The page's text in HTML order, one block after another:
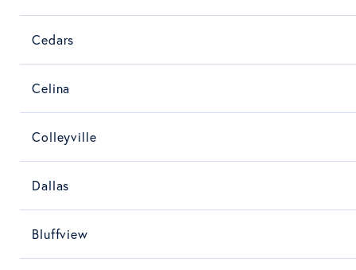
Cedars
Celina
Colleyville
Dallas
Bluffview